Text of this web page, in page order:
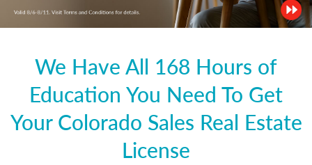
We Have All 168 Hours of
Education You Need To Get
Your Colorado Sales Real Estate
License